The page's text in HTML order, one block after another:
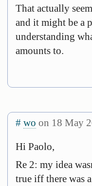
That actually
and it might be a
understanding
amounts to.
# wo on 18 May
Hi Paolo,
Re 2: my idea
true iff there was